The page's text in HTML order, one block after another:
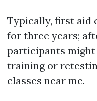
Typically, first aid
for three years;
participants
training or
classes near me.